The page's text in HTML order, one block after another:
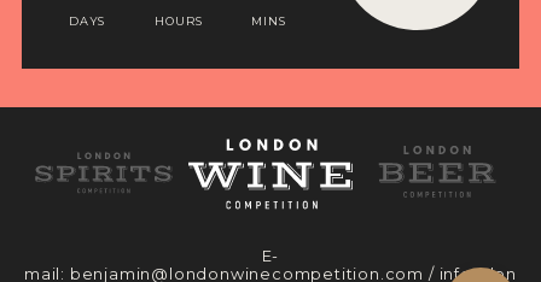
DAYS HOURS MINS
E-
mail: benjamin@londonwinecompetition.com / info@lon